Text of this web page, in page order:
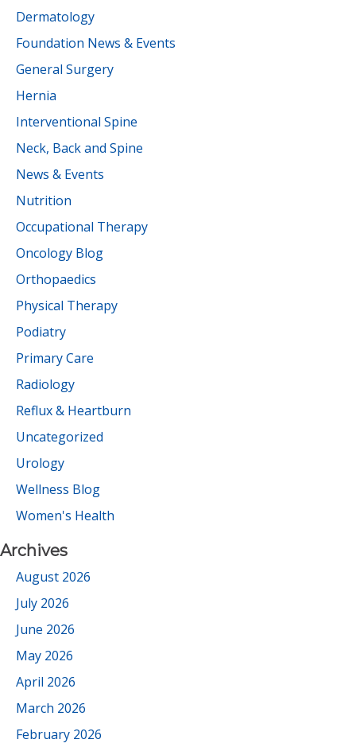
Dermatology
Foundation News & Events
General Surgery
Hernia
Interventional Spine
Neck, Back and Spine
News & Events
Nutrition
Occupational Therapy
Oncology Blog
Orthopaedics
Physical Therapy
Podiatry
Primary Care
Radiology
Reflux & Heartburn
Uncategorized
Urology
Wellness Blog
Women's Health
Archives
August 2026
July 2026
June 2026
May 2026
April 2026
March 2026
February 2026